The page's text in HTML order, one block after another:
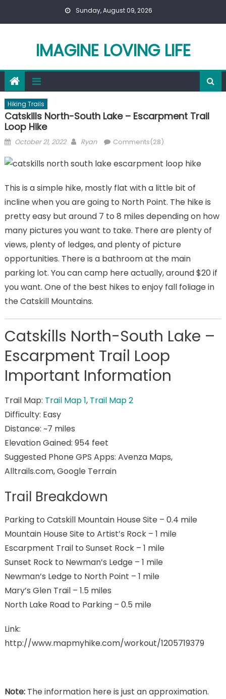
Sunday, August 09, 2026
IMAGINE LOVING LIFE
Hiking Trails
Catskills North-South Lake – Escarpment Trail
Loop Hike
Posted
October 21, 2022 Author
Ryan Comments(28)
This is a simple hike, mostly flat with a little bit of
incline when you are going to North Point. The hike is
pretty easy but around 7 to 8 miles depending on how
many pictures you want to take. There are plenty of
views, plenty of ledges, and plenty of picture
opportunities. There is a bathroom at the main
parking lot. You can camp here actually, around $20 if
you want. One of the best hikes to enjoy fall foliage in
the Catskill Mountains.
Catskills North-South Lake –
Escarpment Trail Loop
Important Information
Trail Map: Trail Map 1, Trail Map 2
Difficulty: Easy
Distance: ~7 miles
Elevation Gained: 954 feet
Suggested Phone GPS Apps: Avenza Maps,
Alltrails.com, Google Terrain
Trail Breakdown
Parking to Catskill Mountain House Site – 0.4 mile
Mountain House Site to Artist’s Rock – 1 mile
Escarpment Trail to Sunset Rock – 1 mile
Sunset Rock to Newman’s Ledge – 1 mile
Newman’s Ledge to North Point – 1 mile
Mary’s Glen Trail – 1.5 miles
North Lake Road to Parking – 0.5 mile
Link:
http://www.mapmyhike.com/workout/1205719379
Note:The information here is just an approximation.